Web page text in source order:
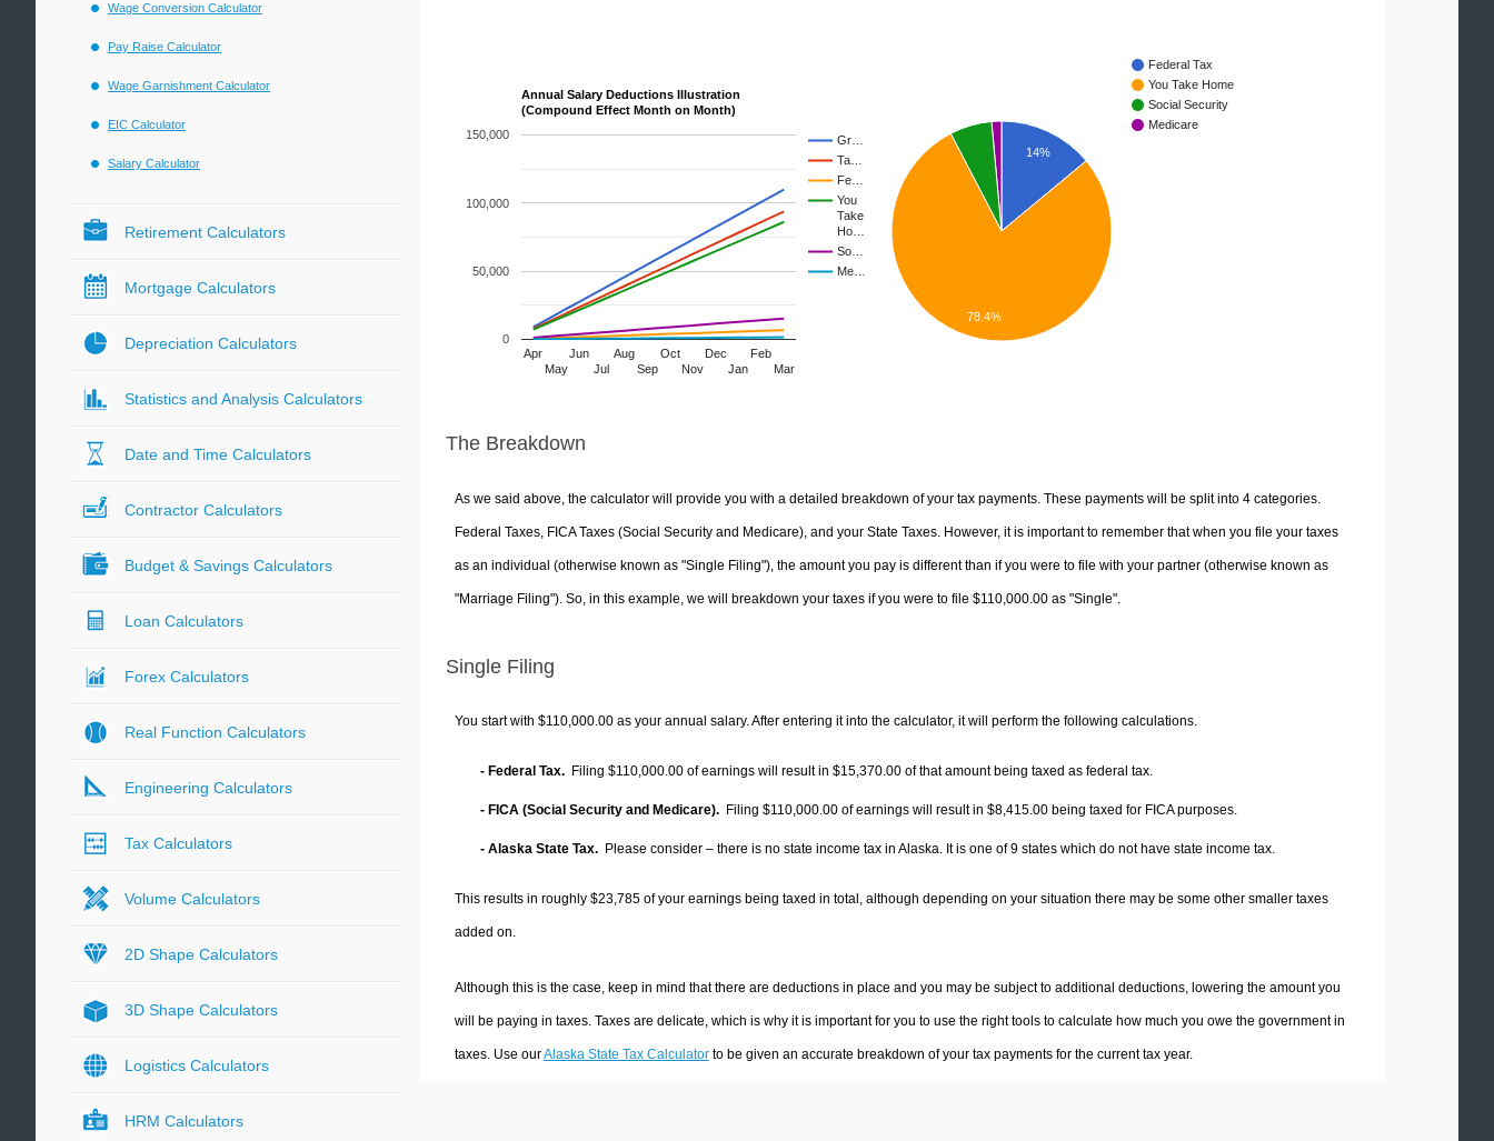
Annual Salary Deductions Illustration
(Compound Effect Month on Month)
Gr…
Ta…
Fe…
You
Take
Ho…
So…
Me…
Apr
May
Jun
Jul
Aug
Sep
Oct
Nov
Dec
Jan
Feb
Mar
0
50,000
100,000
150,000
Federal Tax
You Take Home
Social Security
Medicare
14%
78.4%
The Breakdown
As we said above, the calculator will provide you with a detailed breakdown of your tax payments. These payments will be split into 4 categories.
Federal Taxes, FICA Taxes (Social Security and Medicare), and your State Taxes. However, it is important to remember that when you file your taxes
as an individual (otherwise known as "Single Filing"), the amount you pay is different than if you were to file with your partner (otherwise known as
"Marriage Filing"). So, in this example, we will breakdown your taxes if you were to file $110,000.00 as "Single".
Single Filing
You start with $110,000.00 as your annual salary. After entering it into the calculator, it will perform the following calculations.
- Federal Tax. Filing $110,000.00 of earnings will result in $15,370.00 of that amount being taxed as federal tax.
- FICA (Social Security and Medicare). Filing $110,000.00 of earnings will result in $8,415.00 being taxed for FICA purposes.
- Alaska State Tax. Please consider – there is no state income tax in Alaska. It is one of 9 states which do not have state income tax.
This results in roughly $23,785of your earnings being taxed in total, although depending on your situation there may be some other smaller taxes
added on.
Although this is the case, keep in mind that there are deductions in place and you may be subject to additional deductions, lowering the amount you
will be paying in taxes. Taxes are delicate, which is why it is important for you to use the right tools to calculate how much you owe the government in
taxes. Use ourAlaska State Tax Calculatorto be given an accurate breakdown of your tax payments for the current tax year.
Wage Conversion Calculator
Pay Raise Calculator
Wage Garnishment Calculator
EIC Calculator
Salary Calculator
Retirement Calculators
Mortgage Calculators
Depreciation Calculators
Statistics and Analysis Calculators
Date and Time Calculators
Contractor Calculators
Budget & Savings Calculators
Loan Calculators
Forex Calculators
Real Function Calculators
Engineering Calculators
Tax Calculators
Volume Calculators
2D Shape Calculators
3D Shape Calculators
Logistics Calculators
HRM Calculators